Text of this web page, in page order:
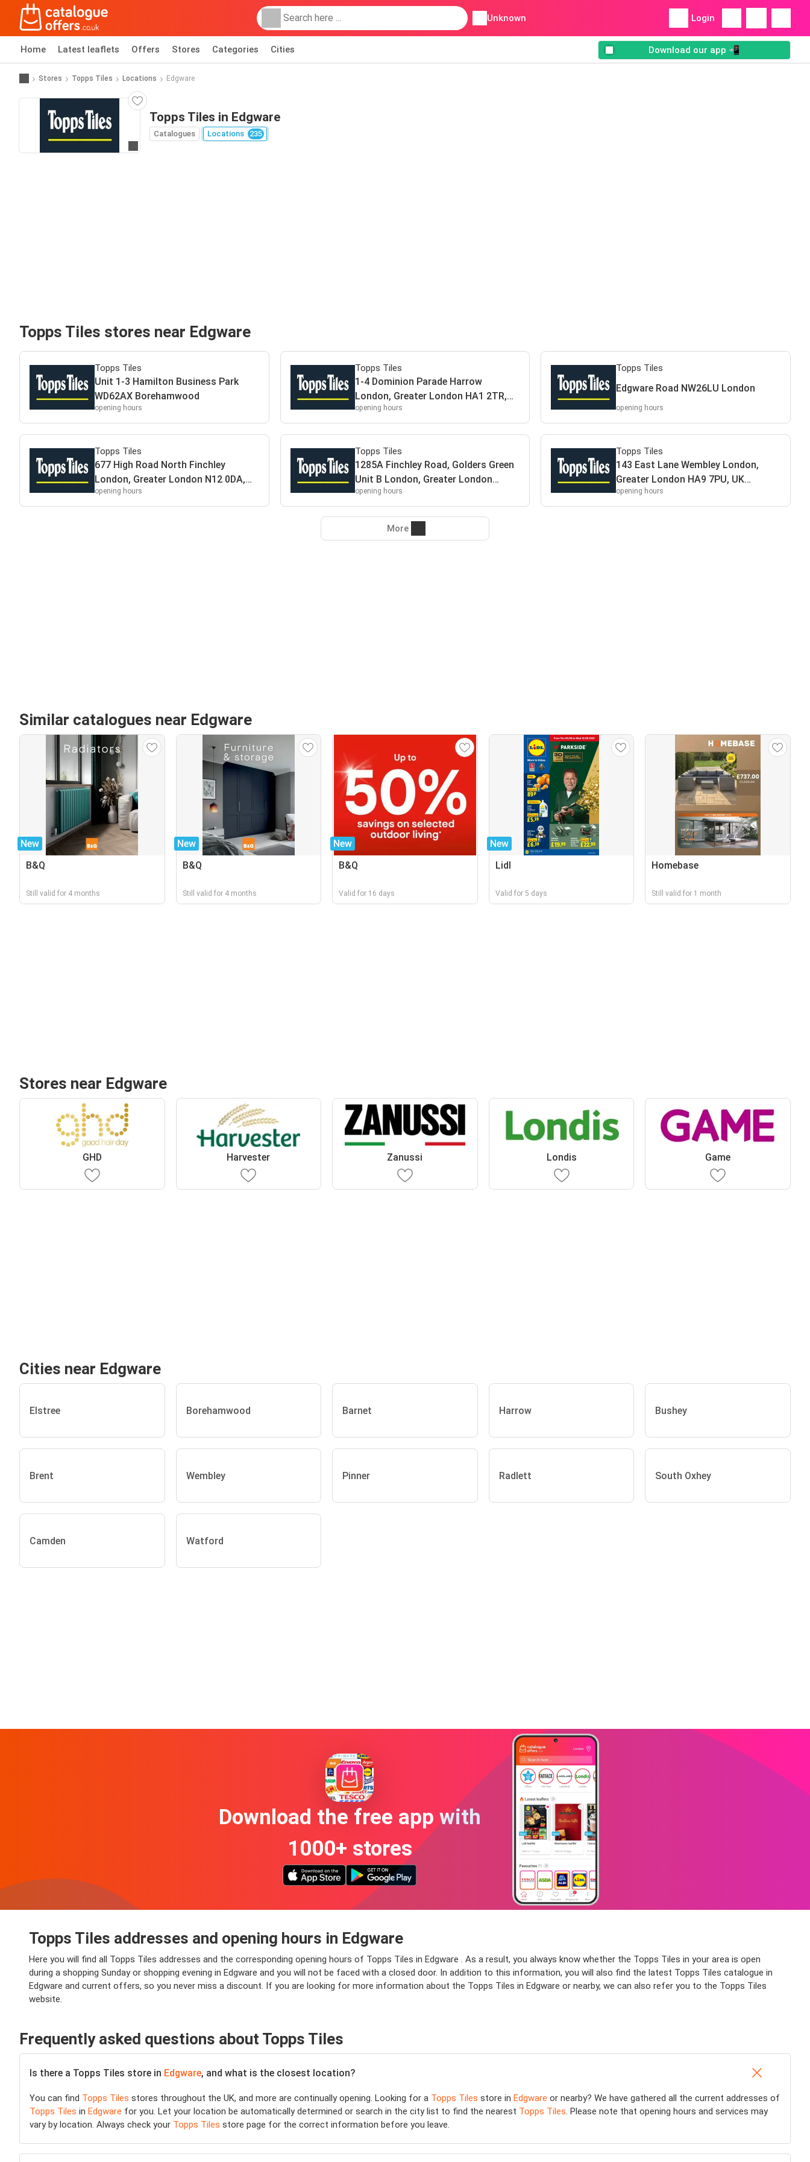
Unknown Login
Home Latest leaflets Offers Stores Categories Cities Download our app 📲
Stores Topps Tiles Locations Edgware
Topps Tiles in Edgware
Catalogues Locations 235
Topps Tiles stores near Edgware
Topps Tiles
Unit 1-3 Hamilton Business Park
WD62AX Borehamwood
opening hours
Topps Tiles
1-4 Dominion Parade Harrow
London, Greater London HA1 2TR,
UK HA12TR Harrow
opening hours
Topps Tiles
Edgware Road NW26LU London
opening hours
Topps Tiles
677 High Road North Finchley
London, Greater London N12 0DA,
UK N120DA London
opening hours
Topps Tiles
1285A Finchley Road, Golders Green
Unit B London, Greater London
NW11 0BH, UK NW110BH London
opening hours
Topps Tiles
143 East Lane Wembley London,
Greater London HA9 7PU, UK
HA97PU Wembley
opening hours
More
Similar catalogues near Edgware
New
B&Q
Still valid for 4 months
New
B&Q
Still valid for 4 months
New
B&Q
Valid for 16 days
New
Lidl
Valid for 5 days
Homebase
Still valid for 1 month
Stores near Edgware
GHD Harvester Zanussi Londis Game
Cities near Edgware
Elstree Borehamwood Barnet Harrow Bushey
Brent Wembley Pinner Radlett South Oxhey
Camden Watford
Download the free app with
1000+ stores
Topps Tiles addresses and opening hours in Edgware
Here you will find all Topps Tiles addresses and the corresponding opening hours of Topps Tiles in Edgware . As a result, you always know whether the Topps Tiles in your area is open
during a shopping Sunday or shopping evening in Edgware and you will not be faced with a closed door. In addition to this information, you will also find the latest Topps Tiles catalogue in
Edgware and current offers, so you never miss a discount. If you are looking for more information about the Topps Tiles in Edgware or nearby, we can also refer you to the Topps Tiles
website.
Frequently asked questions about Topps Tiles
Is there a Topps Tiles store in Edgware, and what is the closest location?
You can find Topps Tiles stores throughout the UK, and more are continually opening. Looking for a Topps Tiles store in Edgware or nearby? We have gathered all the current addresses of
Topps Tiles in Edgware for you. Let your location be automatically determined or search in the city list to find the nearest Topps Tiles. Please note that opening hours and services may
vary by location. Always check your Topps Tiles store page for the correct information before you leave.